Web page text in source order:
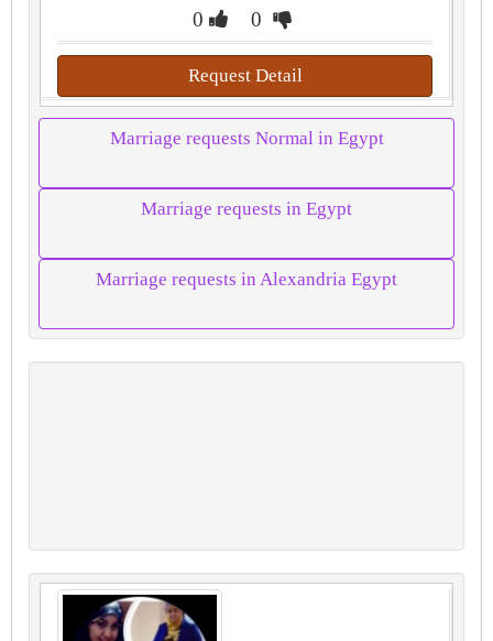
0 0
Request Detail
Marriage requests Normal in Egypt
Marriage requests in Egypt
Marriage requests in Alexandria Egypt